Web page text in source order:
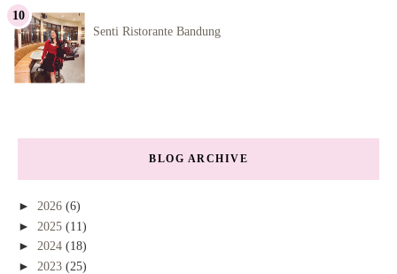
Senti Ristorante Bandung
BLOG ARCHIVE
► 2026 (6)
► 2025 (11)
► 2024 (18)
► 2023 (25)